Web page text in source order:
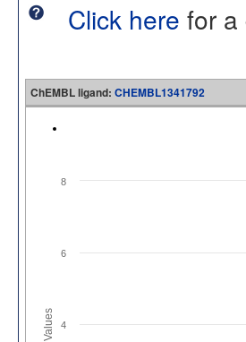
Click here for a
ChEMBL ligand: CHEMBL1341792
Values 4
6
8